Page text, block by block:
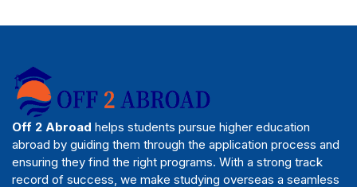
Off 2 Abroad helps students pursue higher education
abroad by guiding them through the application process and
ensuring they find the right programs. With a strong track
record of success, we make studying overseas a seamless